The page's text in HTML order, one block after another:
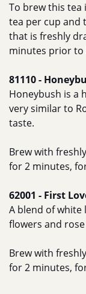
To brew this tea
tea per cup and
that is freshly
minutes prior to
81110 -
Honeybush is a
very similar to
taste.
Brew with
for 2 minutes,
62001 - First
A blend of white
flowers and
Brew with
for 2 minutes,